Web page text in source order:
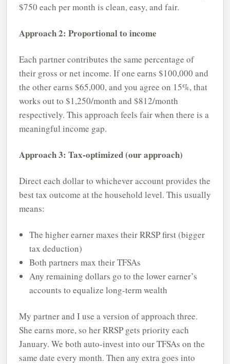
$750 each per month is clean, easy, and fair.
Approach 2: Proportional to income
Each partner contributes the same percentage of
their gross or net income. If one earns $100,000 and
the other earns $65,000, and you agree on 15%, that
works out to $1,250/month and $812/month
respectively. This approach feels fair when there is a
meaningful income gap.
Approach 3: Tax-optimized (our approach)
Direct each dollar to whichever account provides the
best tax outcome at the household level. This usually
means:
The higher earner maxes their RRSP first (bigger
tax deduction)
Both partners max their TFSAs
Any remaining dollars go to the lower earner’s
accounts to equalize long-term wealth
My partner and I use a version of approach three.
She earns more, so her RRSP gets priority each
January. We both auto-invest into our TFSAs on the
same date every month. Then any extra goes into